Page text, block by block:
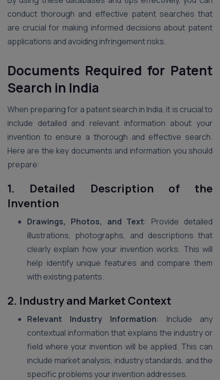
conduct thorough and effective patent searches that
are crucial for making informed decisions about patent
applications and avoiding infringement risks.
Documents Required for Patent
Search in India
When preparing for a patent search in India, it is crucial to
include detailed and relevant information about your
invention to ensure a thorough and effective search.
Here are the key documents and information you should
prepare:
1. Detailed Description of the
Invention
Drawings, Photos, and Text: Provide detailed
illustrations, photographs, and descriptions that
clearly explain how your invention works. This will
help identify unique features and compare them
with existing patents.
2. Industry and Market Context
Relevant Industry Information: Include any
contextual information that explains the industry or
field where your invention will be applied. This can
include market analysis, industry standards, and the
specific problems your invention addresses.